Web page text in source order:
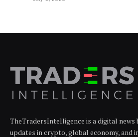
TheTradersIntelligence is a digital
updates in crypto, global economy, and